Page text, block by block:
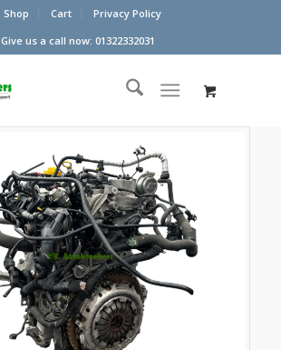
Shop Cart
Privacy Policy
Give us a call now: 01322332031